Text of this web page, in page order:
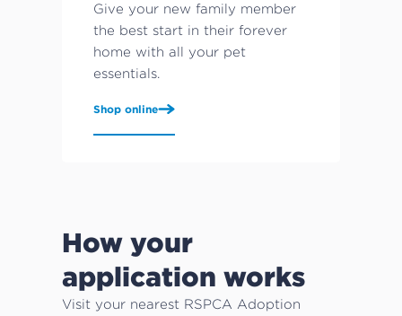
Give your new family member
the best start in their forever
home with all your pet
essentials.
Shop online
How your
application works
Visit your nearest RSPCA Adoption